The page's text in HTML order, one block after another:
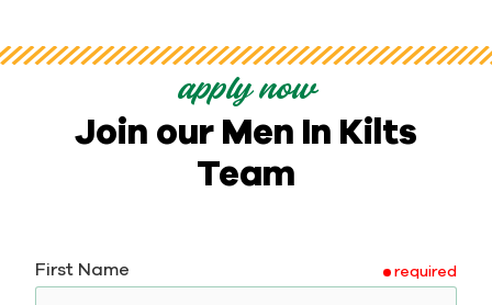
apply now
Join our Men In Kilts
Team
First Name required